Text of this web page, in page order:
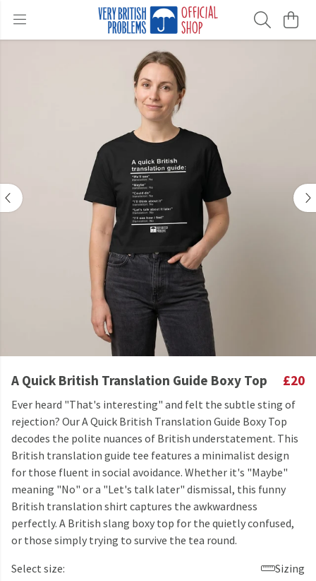
A Quick British Translation Guide Boxy Top £20
Ever heard "That's interesting" and felt the subtle sting of
rejection? Our A Quick British Translation Guide Boxy Top
decodes the polite nuances of British understatement. This
British translation guide tee features a minimalist design
for those fluent in social avoidance. Whether it's "Maybe"
meaning "No" or a "Let's talk later" dismissal, this funny
British translation shirt captures the awkwardness
perfectly. A British slang boxy top for the quietly confused,
or those simply trying to survive the tea round.
Select size:
Sizing